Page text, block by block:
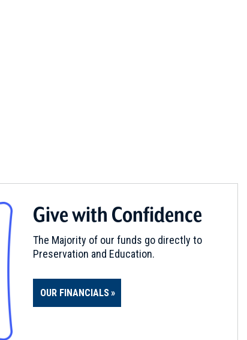
Give with Confidence
The Majority of our funds go directly to
Preservation and Education.
OUR FINANCIALS